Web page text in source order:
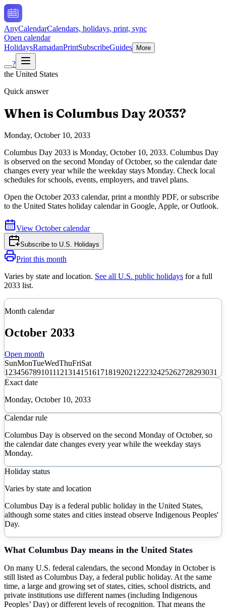
AnyCalendarCalendars, holidays, print, sync
Open calendar
HolidaysRamadanPrintSubscribeGuides More
?
the United States
Quick answer
When is Columbus Day 2033?
Monday, October 10, 2033
Columbus Day 2033 is Monday, October 10, 2033. Columbus Day
is observed on the second Monday of October, so the calendar date
changes every year while the weekday stays Monday. Check local
schedules for schools, events, employers, and travel plans.
Open the October 2033 calendar, print a monthly PDF, or subscribe
to the United States holiday calendar in Google, Apple, or Outlook.
View Octobercalendar
Subscribe to U.S. Holidays
Print this month
Varies by state and location. See all U.S. public holidays for a full
2033 list.
Month calendar
October 2033
Open month
SunMonTueWedThuFriSat
1 23456789101112131415161718192021 22232425262728293031
Exact date
Monday, October 10, 2033
Calendar rule
Columbus Day is observed on the second Monday of October, so
the calendar date changes every year while the weekday stays
Monday.
Holiday status
Varies by state and location
Columbus Day is a federal public holiday in the United States,
although some states and cities instead observe Indigenous Peoples'
Day.
What Columbus Day means in the United States
On many U.S. federal calendars, the second Monday in October is
still listed as Columbus Day, a federal public holiday. At the same
time, a large and growing set of states, cities, school districts, and
private institutions use different names (including Indigenous
Peoples’ Day) or different levels of recognition. That means the